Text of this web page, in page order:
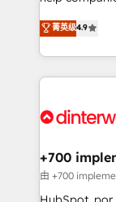
business, processes
working with
complex use cases 🏆 CRM
Onboarding Accredited 🔐
process-
Marketing,
so selling
feels easy and pain-
and
helps the
improvement
菁英级4.9
+700
由 +700